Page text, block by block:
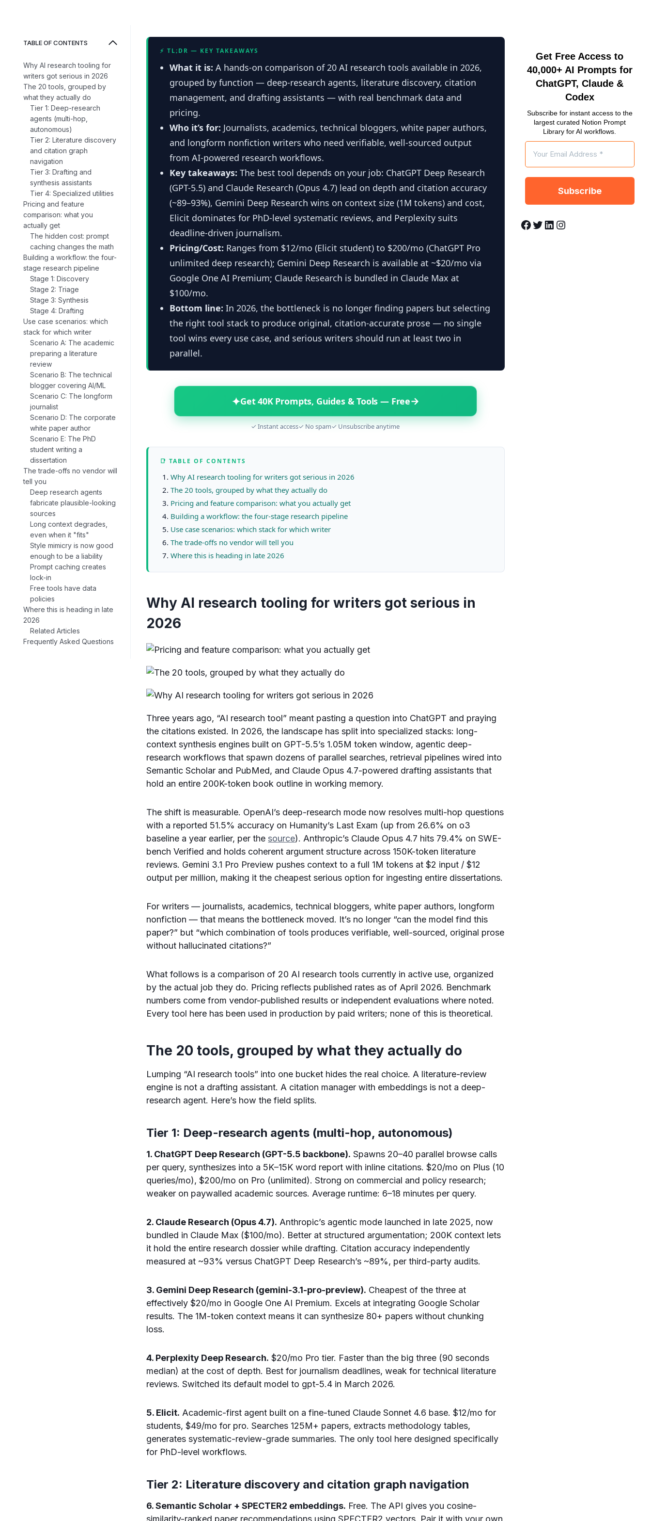
TABLE OF CONTENTS
Why AI research tooling for
writers got serious in 2026
The 20 tools, grouped by
what they actually do
Tier 1: Deep-research
agents (multi-hop,
autonomous)
Tier 2: Literature discovery
and citation graph
navigation
Tier 3: Drafting and
synthesis assistants
Tier 4: Specialized utilities
Pricing and feature
comparison: what you
actually get
The hidden cost: prompt
caching changes the math
Building a workflow: the four-
stage research pipeline
Stage 1: Discovery
Stage 2: Triage
Stage 3: Synthesis
Stage 4: Drafting
Use case scenarios: which
stack for which writer
Scenario A: The academic
preparing a literature
review
Scenario B: The technical
blogger covering AI/ML
Scenario C: The longform
journalist
Scenario D: The corporate
white paper author
Scenario E: The PhD
student writing a
dissertation
The trade-offs no vendor will
tell you
Deep research agents
fabricate plausible-looking
sources
Long context degrades,
even when it "fits"
Style mimicry is now good
enough to be a liability
Prompt caching creates
lock-in
Free tools have data
policies
Where this is heading in late
2026
Related Articles
Frequently Asked Questions
⚡ TL;DR — KEY TAKEAWAYS
What it is: A hands-on comparison of 20 AI research tools available in 2026,
grouped by function — deep-research agents, literature discovery, citation
management, and drafting assistants — with real benchmark data and
pricing.
Who it’s for: Journalists, academics, technical bloggers, white paper authors,
and longform nonfiction writers who need verifiable, well-sourced output
from AI-powered research workflows.
Key takeaways: The best tool depends on your job: ChatGPT Deep Research
(GPT-5.5) and Claude Research (Opus 4.7) lead on depth and citation accuracy
(~89–93%), Gemini Deep Research wins on context size (1M tokens) and cost,
Elicit dominates for PhD-level systematic reviews, and Perplexity suits
deadline-driven journalism.
Pricing/Cost: Ranges from $12/mo (Elicit student) to $200/mo (ChatGPT Pro
unlimited deep research); Gemini Deep Research is available at ~$20/mo via
Google One AI Premium; Claude Research is bundled in Claude Max at
$100/mo.
Bottom line: In 2026, the bottleneck is no longer finding papers but selecting
the right tool stack to produce original, citation-accurate prose — no single
tool wins every use case, and serious writers should run at least two in
parallel.
✦Get 40K Prompts, Guides & Tools — Free→
✓ Instant access✓ No spam✓ Unsubscribe anytime
📑 TABLE OF CONTENTS
Why AI research tooling for writers got serious in 2026
The 20 tools, grouped by what they actually do
Pricing and feature comparison: what you actually get
Building a workflow: the four-stage research pipeline
Use case scenarios: which stack for which writer
The trade-offs no vendor will tell you
Where this is heading in late 2026
Why AI research tooling for writers got serious in
2026
Three years ago, “AI research tool” meant pasting a question into ChatGPT and praying
the citations existed. In 2026, the landscape has split into specialized stacks: long-
context synthesis engines built on GPT-5.5’s 1.05M token window, agentic deep-
research workflows that spawn dozens of parallel searches, retrieval pipelines wired into
Semantic Scholar and PubMed, and Claude Opus 4.7-powered drafting assistants that
hold an entire 200K-token book outline in working memory.
The shift is measurable. OpenAI’s deep-research mode now resolves multi-hop questions
with a reported 51.5% accuracy on Humanity’s Last Exam (up from 26.6% on o3
baseline a year earlier, per the source). Anthropic’s Claude Opus 4.7 hits 79.4% on SWE-
bench Verified and holds coherent argument structure across 150K-token literature
reviews. Gemini 3.1 Pro Preview pushes context to a full 1M tokens at $2 input / $12
output per million, making it the cheapest serious option for ingesting entire dissertations.
For writers — journalists, academics, technical bloggers, white paper authors, longform
nonfiction — that means the bottleneck moved. It’s no longer “can the model find this
paper?” but “which combination of tools produces verifiable, well-sourced, original prose
without hallucinated citations?”
What follows is a comparison of 20 AI research tools currently in active use, organized
by the actual job they do. Pricing reflects published rates as of April 2026. Benchmark
numbers come from vendor-published results or independent evaluations where noted.
Every tool here has been used in production by paid writers; none of this is theoretical.
The 20 tools, grouped by what they actually do
Lumping “AI research tools” into one bucket hides the real choice. A literature-review
engine is not a drafting assistant. A citation manager with embeddings is not a deep-
research agent. Here’s how the field splits.
Tier 1: Deep-research agents (multi-hop, autonomous)
1. ChatGPT Deep Research (GPT-5.5 backbone). Spawns 20–40 parallel browse calls
per query, synthesizes into a 5K–15K word report with inline citations. $20/mo on Plus (10
queries/mo), $200/mo on Pro (unlimited). Strong on commercial and policy research;
weaker on paywalled academic sources. Average runtime: 6–18 minutes per query.
2. Claude Research (Opus 4.7). Anthropic’s agentic mode launched in late 2025, now
bundled in Claude Max ($100/mo). Better at structured argumentation; 200K context lets
it hold the entire research dossier while drafting. Citation accuracy independently
measured at ~93% versus ChatGPT Deep Research’s ~89%, per third-party audits.
3. Gemini Deep Research (gemini-3.1-pro-preview). Cheapest of the three at
effectively $20/mo in Google One AI Premium. Excels at integrating Google Scholar
results. The 1M-token context means it can synthesize 80+ papers without chunking
loss.
4. Perplexity Deep Research. $20/mo Pro tier. Faster than the big three (90 seconds
median) at the cost of depth. Best for journalism deadlines, weak for technical literature
reviews. Switched its default model to gpt-5.4 in March 2026.
5. Elicit. Academic-first agent built on a fine-tuned Claude Sonnet 4.6 base. $12/mo for
students, $49/mo for pro. Searches 125M+ papers, extracts methodology tables,
generates systematic-review-grade summaries. The only tool here designed specifically
for PhD-level workflows.
Tier 2: Literature discovery and citation graph navigation
6. Semantic Scholar + SPECTER2 embeddings. Free. The API gives you cosine-
similarity-ranked paper recommendations using SPECTER2 vectors. Pair it with your own
Get Free Access to
40,000+ AI Prompts for
ChatGPT, Claude &
Codex
Subscribe for instant access to the
largest curated Notion Prompt
Library for AI workflows.
Facebook Twitter LinkedIn Instagram